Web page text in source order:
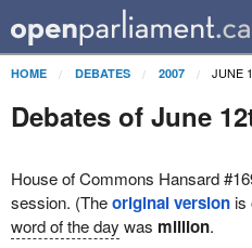
HOME DEBATES 2007 JUNE
Debates of June
House of Commons Hansard
session. (Theoriginal versionis
word of the day was million.